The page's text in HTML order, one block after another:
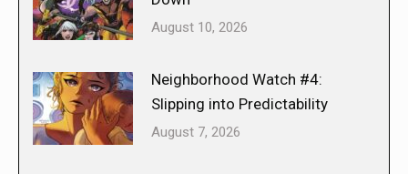
August 10, 2026
Neighborhood Watch #4:
Slipping into Predictability
August 7, 2026